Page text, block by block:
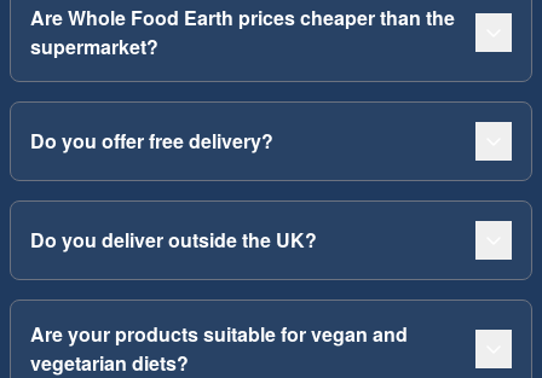
Are Whole Food Earth prices cheaper than the
supermarket?
Do you offer free delivery?
Do you deliver outside the UK?
Are your products suitable for vegan and
vegetarian diets?